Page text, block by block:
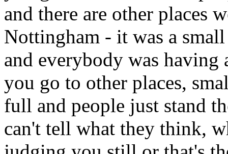
and there are other places
Nottingham - it was a
and everybody was
you go to other places,
full and people just stand
can't tell what they think,